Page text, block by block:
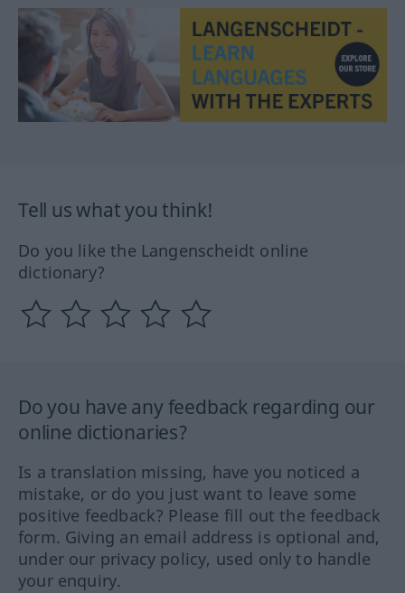
Tell us what you think!
Do you like the Langenscheidt online
dictionary?
Do you have any feedback regarding our
online dictionaries?
Is a translation missing, have you noticed a
mistake, or do you just want to leave some
positive feedback? Please fill out the feedback
form. Giving an email address is optional and,
under our privacy policy, used only to handle
your enquiry.